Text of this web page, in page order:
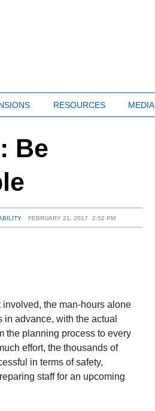
RESOURCES MEDIA
Be
FEBRUARY 21, 2017 2:52 PM
the man-hours alone
advance, with the actual
the planning process to every
effort, the thousands of
in terms of safety,
staff for an upcoming